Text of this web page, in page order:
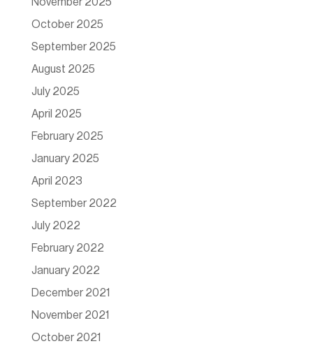
November 2025
October 2025
September 2025
August 2025
July 2025
April 2025
February 2025
January 2025
April 2023
September 2022
July 2022
February 2022
January 2022
December 2021
November 2021
October 2021